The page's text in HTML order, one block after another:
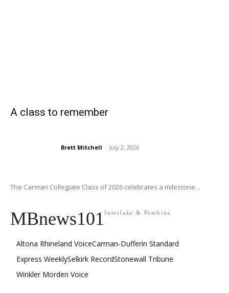
A class to remember
Brett Mitchell - July 2, 2026
The Carman Collegiate Class of 2026 celebrates a milestone...
MBnews101Interlake & Pembina
Altona Rhineland VoiceCarman-Dufferin Standard
Express WeeklySelkirk RecordStonewall Tribune
Winkler Morden Voice